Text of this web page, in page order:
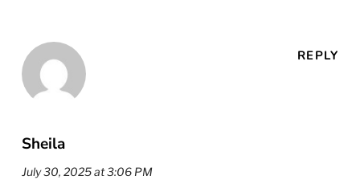
Sheila
July 30, 2025 at 3:06 PM
REPLY